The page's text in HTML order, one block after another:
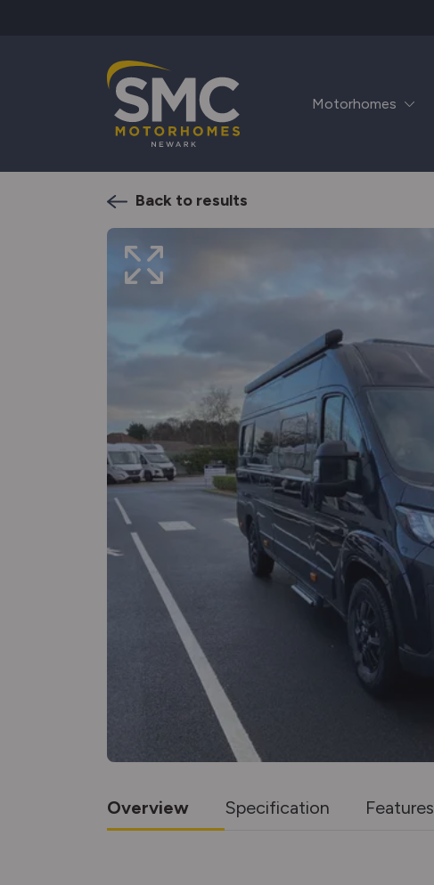
Motorhomes
Back to results
Overview Specification Features